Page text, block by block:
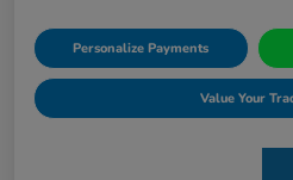
Personalize Payments
Value Your